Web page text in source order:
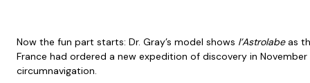
Now the fun part starts: Dr. Gray’s model shows l’Astrolabeas
France had ordered a new expedition of discovery in November
circumnavigation.